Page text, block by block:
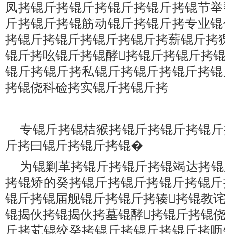
凤拷锟斤拷锟斤拷锟斤拷锟斤拷锟节
斤拷锟斤拷锟筋动锟斤拷锟斤拷专业
拷锟斤拷锟斤拷锟斤拷锟斤拷薪锟斤拷
锟斤拷吆锟斤拷锟酵拷锟斤拷锟斤拷
锟斤拷锟斤拷私锟斤拷锟斤拷锟斤拷
拷锟侥科硷拷实锟斤拷锟斤拷
专锟斤拷锟桔猴拷锟斤拷锟斤拷锟
斤拷曰锟斤拷锟斤拷锟�
为锟剿革拷锟斤拷锟斤拷锟竭达拷
拷锟矫的癸拷锟斤拷锟斤拷锟斤拷锟
锟斤拷锟届舰锟斤拷锟斤拷辏拷锟教
锟揭伙拷锟揭伙拷墓锟酵拷锟斤拷锟
斤拷芄锟绞癸拷锟斤拷锟斤拷锟斤拷